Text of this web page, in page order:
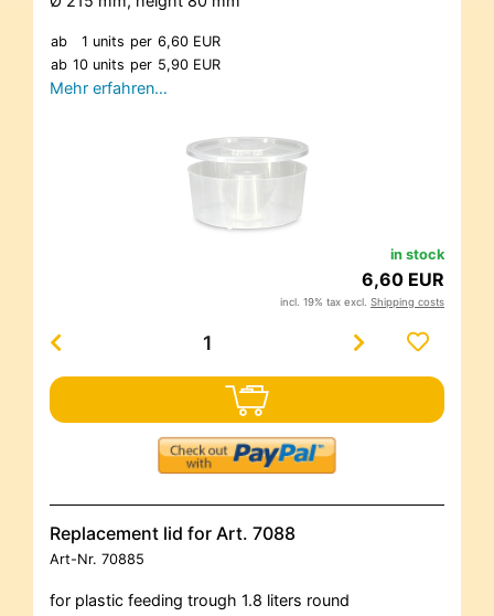
ab 1 units per 6,60 EUR
ab 10 units per 5,90 EUR
Mehr erfahren…
in stock
6,60 EUR
incl. 19% tax excl. Shipping costs
Replacement lid for Art. 7088
Art-Nr. 70885
for plastic feeding trough 1.8 liters round